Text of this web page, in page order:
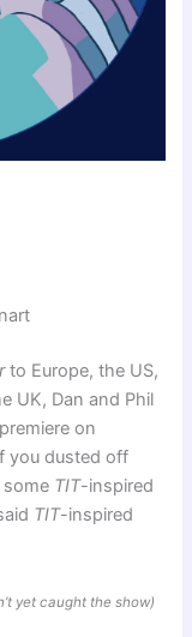
to Europe, the US,
UK, Dan and Phil
on
you dusted off
some TIT-inspired
TIT-inspired
yet caught the show)